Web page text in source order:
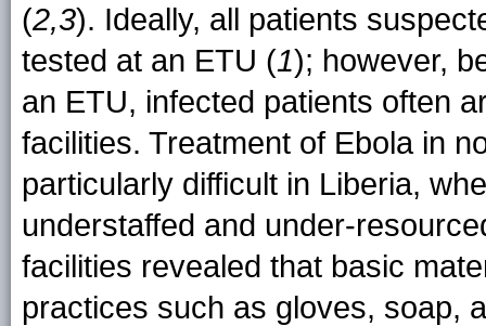
(2,3). Ideally, all patients
tested at an ETU (1); however,
an ETU, infected patients often
facilities. Treatment of Ebola in
particularly difficult in Liberia,
understaffed and under-
facilities revealed that basic
practices such as gloves, soap,